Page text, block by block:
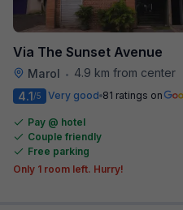
Via The Sunset Avenue
Marol •
4.9 km from center
4.1/5 Very good 81 ratings on
Pay @ hotel
Couple friendly
Free parking
Only 1 room left. Hurry!